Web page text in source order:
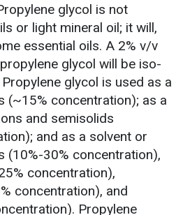
glycol is not
or light mineral oil; it will,
essential oils. A 2% v/v
glycol will be iso-
glycol is used as a
(~15% concentration); as a
and semisolids
and as a solvent or
(10%-30% concentration),
concentration),
concentration), and
Propylene